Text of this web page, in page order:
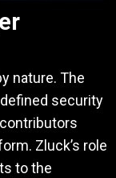
nature. The
security
Zluck’s role
to the